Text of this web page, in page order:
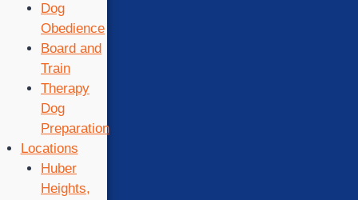
Dog
Obedience
Board and
Train
Therapy
Dog
Preparation
Locations
Huber
Heights,